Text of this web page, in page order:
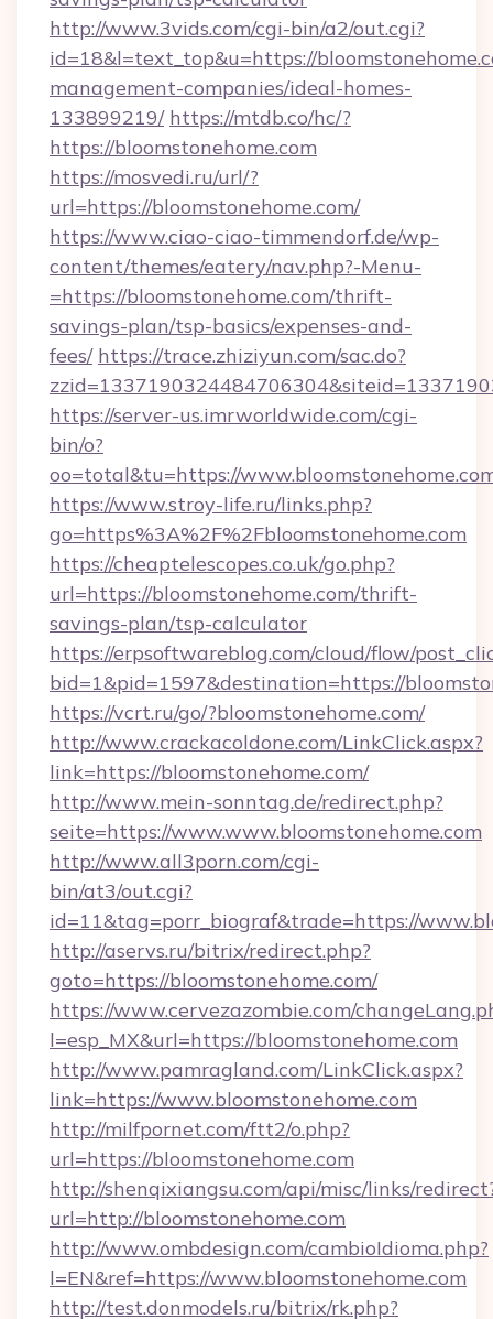
http://www.3vids.com/cgi-bin/a2/out.cgi?
id=18&l=text_top&u=https://
management-companies/ideal-homes-
133899219/ https://mtdb.co/hc/?
https://bloomstonehome.com
https://mosvedi.ru/url/?
url=https://bloomstonehome.com/
https://www.ciao-ciao-timmendorf.de/wp-
content/themes/eatery/nav.php?-Menu-
=https://bloomstonehome.com/thrift-
savings-plan/tsp-basics/expenses-and-
fees/ https://trace.zhiziyun.com/sac.do?
https://server-us.imrworldwide.com/cgi-
bin/o?
oo=total&tu=https://
https://www.stroy-life.ru/links.php?
go=https%3A%2F%2Fbloomstonehome.com
https://cheaptelescopes.co.uk/go.php?
url=https://bloomstonehome.com/thrift-
savings-plan/tsp-calculator
https://erpsoftwareblog.com/cloud/flow/
bid=1&pid=1597&destination=https://
https://vcrt.ru/go/?bloomstonehome.com/
http://www.crackacoldone.com/LinkClick.aspx?
link=https://bloomstonehome.com/
http://www.mein-sonntag.de/redirect.php?
seite=https://www.www.bloomstonehome.com
http://www.all3porn.com/cgi-
bin/at3/out.cgi?
id=11&tag=porr_biograf&trade=https://
http://aservs.ru/bitrix/redirect.php?
goto=https://bloomstonehome.com/
https://www.cervezazombie.com/
l=esp_MX&url=https://bloomstonehome.com
http://www.pamragland.com/LinkClick.aspx?
link=https://www.bloomstonehome.com
http://milfpornet.com/ftt2/o.php?
url=https://bloomstonehome.com
http://shenqixiangsu.com/api/misc/links/
url=http://bloomstonehome.com
http://www.ombdesign.com/cambioIdioma.php?
l=EN&ref=https://www.bloomstonehome.com
http://test.donmodels.ru/bitrix/rk.php?